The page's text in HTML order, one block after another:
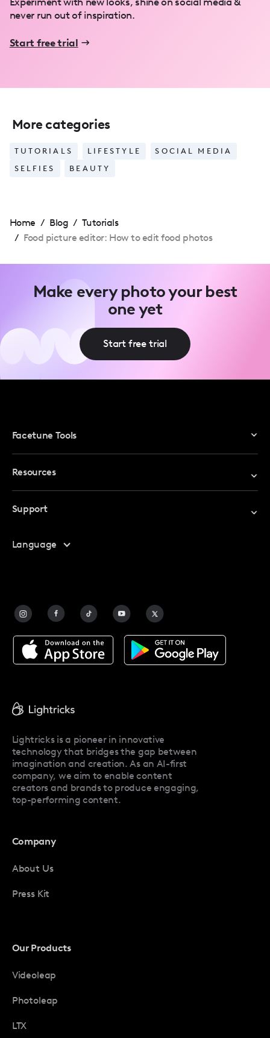
never run out of inspiration.
Start free trial
More categories
TUTORIALS LIFESTYLE
SOCIAL MEDIA
SELFIES
BEAUTY
Home / Blog / Tutorials
/ Food picture editor: How to edit food photos
Make every photo your best
one yet
Start free trial
Facetune Tools
Resources
Affiliate Program
Facetune Alternatives
About Facetune
Facetune Reviews
Support
Language
Lightricks is a pioneer in innovative
technology that bridges the gap between
imagination and creation. As an AI-first
company, we aim to enable content
creators and brands to produce engaging,
top-performing content.
Company
About Us
Press Kit
Our Products
Videoleap
Photoleap
LTX